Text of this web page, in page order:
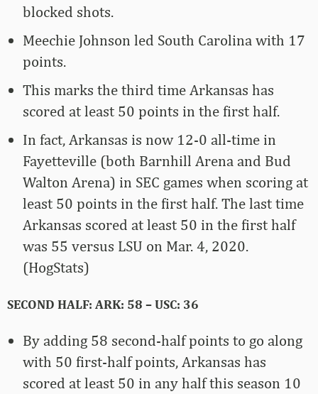
blocked shots.
Meechie Johnson led South Carolina with 17
points.
This marks the third time Arkansas has
scored at least 50 points in the first half.
In fact, Arkansas is now 12-0 all-time in
Fayetteville (both Barnhill Arena and Bud
Walton Arena) in SEC games when scoring at
least 50 points in the first half. The last time
Arkansas scored at least 50 in the first half
was 55 versus LSU on Mar. 4, 2020.
(HogStats)
SECOND HALF: ARK: 58 – USC: 36
By adding 58 second-half points to go along
with 50 first-half points, Arkansas has
scored at least 50 in any half this season 10